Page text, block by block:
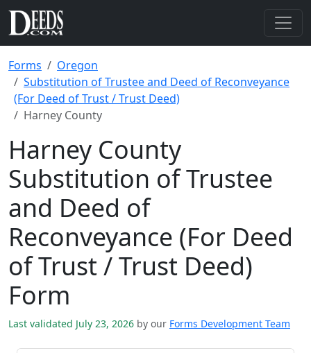
Forms
Oregon
Substitution of Trustee and Deed of Reconveyance
(For Deed of Trust / Trust Deed)
Harney County
Harney County
Substitution of Trustee
and Deed of
Reconveyance (For Deed
of Trust / Trust Deed)
Form
Last validated July 23, 2026 by our Forms Development Team